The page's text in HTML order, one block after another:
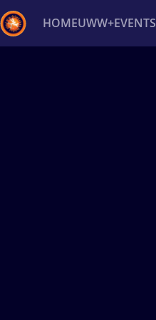
HOMEUWW+EVENTS